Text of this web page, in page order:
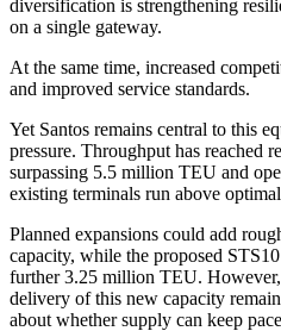
diversification is strengthening
on a single gateway.
At the same time, increased
and improved service standards.
Yet Santos remains central to this
pressure. Throughput has reached
surpassing 5.5 million TEU and
existing terminals run above
Planned expansions could add
capacity, while the proposed
further 3.25 million TEU.
delivery of this new capacity
about whether supply can keep